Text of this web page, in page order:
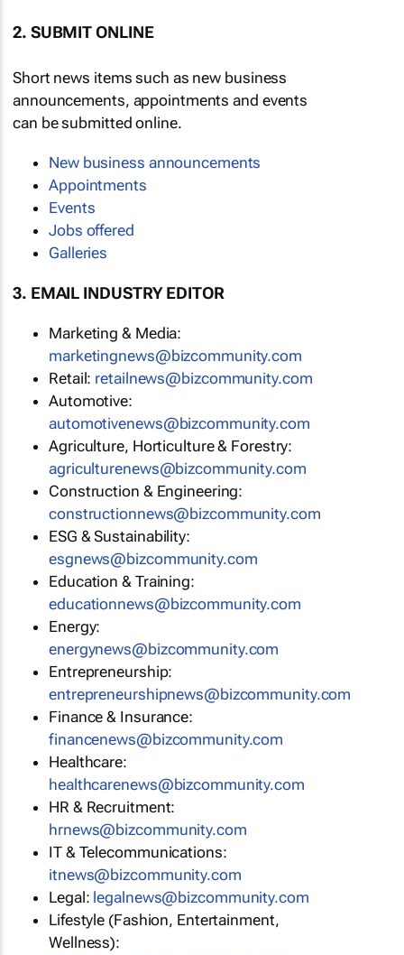
2. SUBMIT ONLINE
Short news items such as new business
announcements, appointments and events
can be submitted online.
New business announcements
Appointments
Events
Jobs offered
Galleries
3. EMAIL INDUSTRY EDITOR
Marketing & Media:
marketingnews@bizcommunity.com
Retail: retailnews@bizcommunity.com
Automotive:
automotivenews@bizcommunity.com
Agriculture, Horticulture & Forestry:
agriculturenews@bizcommunity.com
Construction & Engineering:
constructionnews@bizcommunity.com
ESG & Sustainability:
esgnews@bizcommunity.com
Education & Training:
educationnews@bizcommunity.com
Energy:
energynews@bizcommunity.com
Entrepreneurship:
entrepreneurshipnews@bizcommunity.com
Finance & Insurance:
financenews@bizcommunity.com
Healthcare:
healthcarenews@bizcommunity.com
HR & Recruitment:
hrnews@bizcommunity.com
IT & Telecommunications:
itnews@bizcommunity.com
Legal: legalnews@bizcommunity.com
Lifestyle (Fashion, Entertainment,
Wellness):